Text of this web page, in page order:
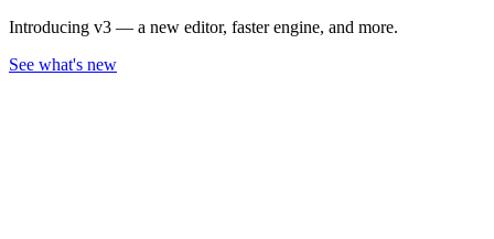
Introducing v3 — a new editor, faster engine, and more.
See what's new